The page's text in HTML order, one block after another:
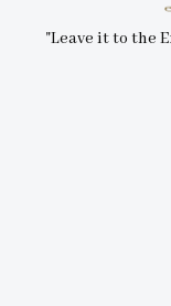
"Leave it to the